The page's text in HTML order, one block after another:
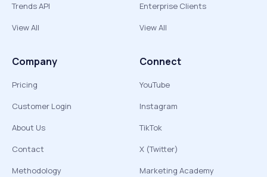
Trends API
View All
Enterprise Clients
View All
Company
Pricing
Customer Login
About Us
Contact
Methodology
Connect
YouTube
Instagram
TikTok
X (Twitter)
Marketing Academy